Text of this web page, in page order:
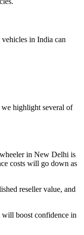
in India can
highlight several of
in New Delhi is
costs will go down as
reseller value, and
will boost confidence in